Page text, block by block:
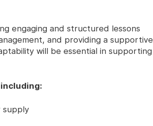
engaging and structured lessons
and providing a supportive
will be essential in supporting
supply